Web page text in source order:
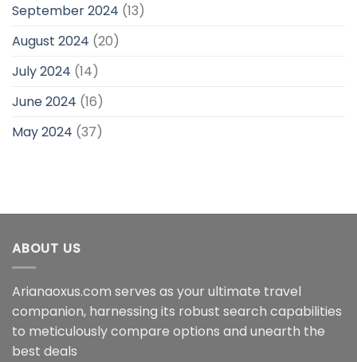
September 2024 (13)
August 2024 (20)
July 2024 (14)
June 2024 (16)
May 2024 (37)
ABOUT US
Arianaoxus.com serves as your ultimate travel
companion, harnessing its robust search capabilities
to meticulously compare options and unearth the
best deals